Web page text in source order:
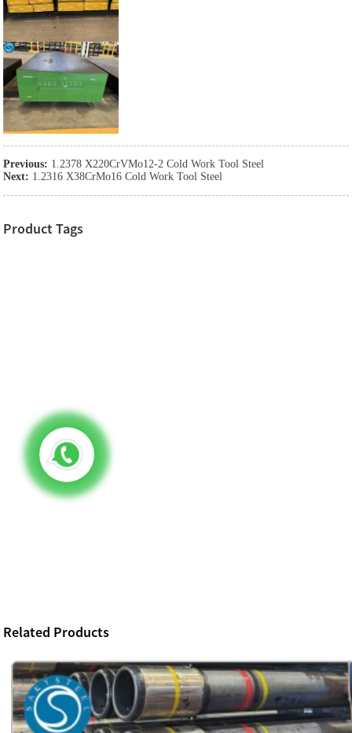
Previous: 1.2378 X220CrVMo12-2 Cold Work Tool Steel
Next: 1.2316 X38CrMo16 Cold Work Tool Steel
Product Tags
Related Products